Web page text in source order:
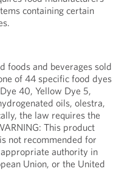
containing certain
foods and beverages sold
of 44 specific food dyes
40, Yellow Dye 5,
oils, olestra,
the law requires the
This product
not recommended for
authority in
Union, or the United